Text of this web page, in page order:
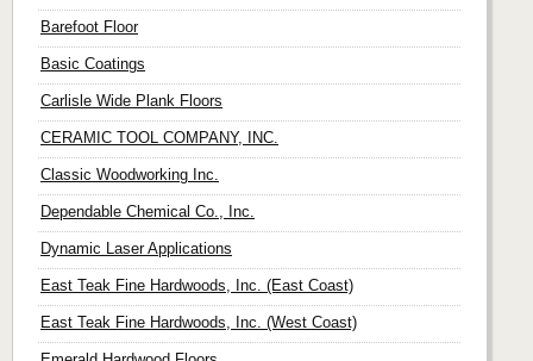
Barefoot Floor
Basic Coatings
Carlisle Wide Plank Floors
CERAMIC TOOL COMPANY, INC.
Classic Woodworking Inc.
Dependable Chemical Co., Inc.
Dynamic Laser Applications
East Teak Fine Hardwoods, Inc. (East Coast)
East Teak Fine Hardwoods, Inc. (West Coast)